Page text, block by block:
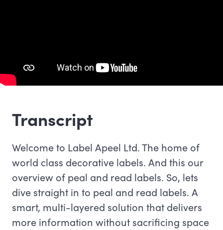
Transcript
Welcome to Label Apeel Ltd. The home of
world class decorative labels. And this our
overview of peal and read labels. So, lets
dive straight in to peal and read labels. A
smart, multi-layered solution that delivers
more information without sacrificing space